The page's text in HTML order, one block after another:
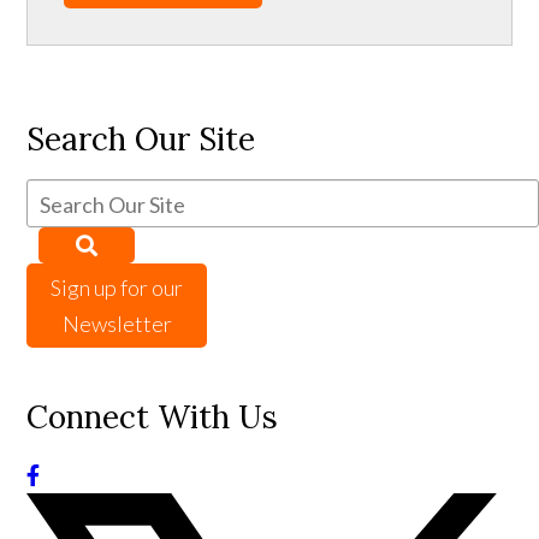
Search Our Site
Sign up for our
Newsletter
Connect With Us